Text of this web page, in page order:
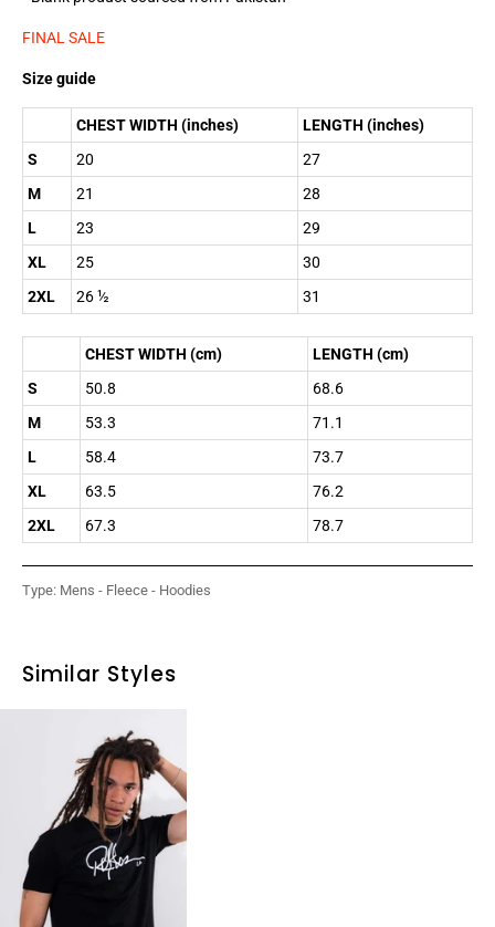
FINAL SALE
Size guide
CHEST WIDTH (inches)
LENGTH (inches)
S
20
27
M
21
28
L
23
29
XL
25
30
2XL
26 ½ 31
CHEST WIDTH (cm)
LENGTH (cm)
S
50.8
68.6
M
53.3
71.1
L
58.4
73.7
XL
63.5
76.2
2XL
67.3 78.7
Type: Mens - Fleece - Hoodies
Similar Styles